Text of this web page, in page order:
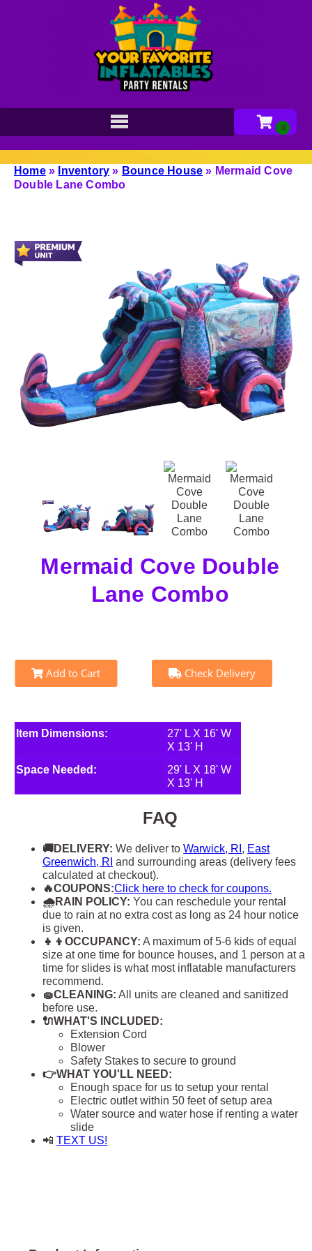
Home» Inventory » Bounce House » Mermaid Cove
Double Lane Combo
Mermaid Cove Double
Lane Combo
Add to Cart Check Delivery
Item Dimensions:
27' L X 16' W
X 13' H
Space Needed:
29' L X 18' W
X 13' H
FAQ
🚚DELIVERY: We deliver toWarwick, RI , East
Greenwich, RI and surrounding areas (delivery fees
calculated at checkout).
🔥COUPONS:Click here to check for coupons.
🌧RAIN POLICY: You can reschedule your rental
due to rain at no extra cost as long as 24 hour notice
is given.
👧👦OCCUPANCY: A maximum of 5-6 kids of equal
size at one time for bounce houses, and 1 person at a
time for slides is what most inflatable manufacturers
recommend.
🧽CLEANING: All units are cleaned and sanitized
before use.
🔌WHAT'S INCLUDED:
Extension Cord
Blower
Safety Stakes to secure to ground
👉WHAT YOU'LL NEED:
Enough space for us to setup your rental
Electric outlet within 50 feet of setup area
Water source and water hose if renting a water
slide
📲TEXT US!